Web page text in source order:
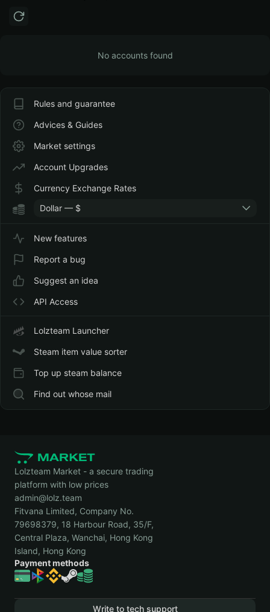
No accounts found
Rules and guarantee
Advices & Guides
Market settings
Account Upgrades
Currency Exchange Rates
Dollar — $
New features
Report a bug
Suggest an idea
API Access
Lolzteam Launcher
Steam item value sorter
Top up steam balance
Find out whose mail
Lolzteam Market - a secure trading
platform with low prices
admin@lolz.team
Fitvana Limited, Company No.
79698379, 18 Harbour Road, 35/F,
Central Plaza, Wanchai, Hong Kong
Island, Hong Kong
Payment methods
Write to tech support